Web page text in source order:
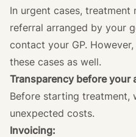
In urgent cases, treatment
referral arranged by your
contact your GP.
these cases as well.
Transparency before your
Before starting treatment,
unexpected costs.
Invoicing: